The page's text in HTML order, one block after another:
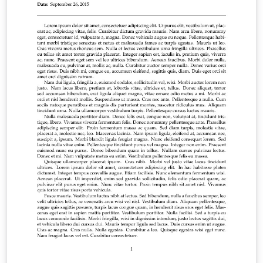
finished, why not use our integrated publish to figshare
option to publish your work freely online. Click here if
you'd like to try the corresponding Tufte book design
on Overleaf. PS: If you're new to LaTeX, our free online
LaTeX course covers all the steps you need to get you
started.